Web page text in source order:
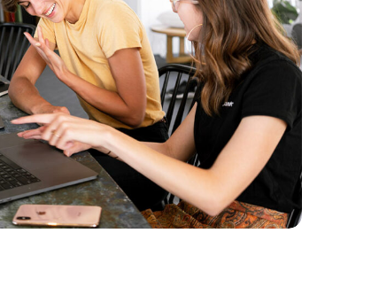
Branding Marketing
Content Strategy